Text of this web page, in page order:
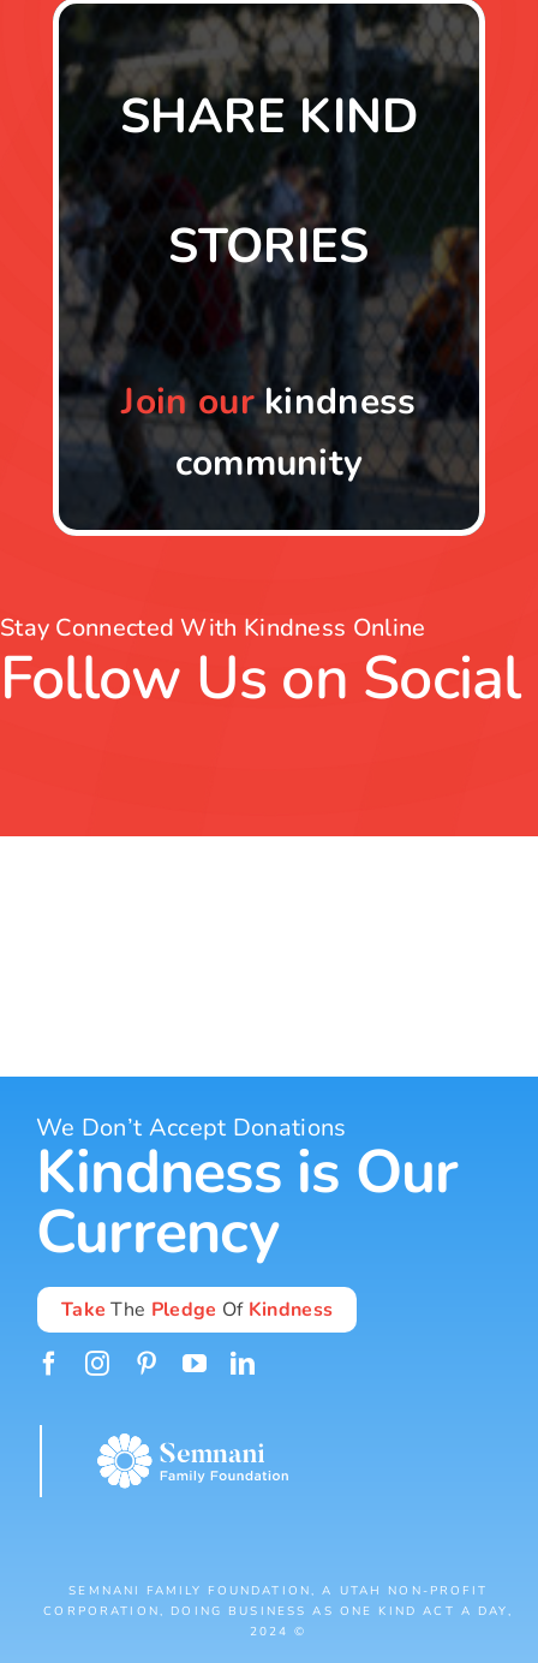
SHARE KIND
STORIES
Joinour kindness
community
Stay Connected With Kindness Online
Follow Us on Social
We Don’t Accept Donations
Kindness is Our
Currency
Take The Pledge Of Kindness
SEMNANI FAMILY FOUNDATION, A UTAH NON-PROFIT
CORPORATION, DOING BUSINESS AS ONE KIND ACT A DAY,
2024 ©